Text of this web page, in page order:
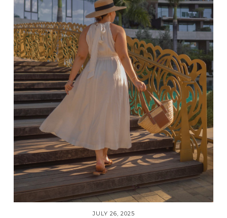
JULY 26, 2025